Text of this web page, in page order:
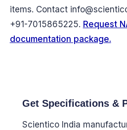
items. Contact
+91-7015865225. Request
documentation package.
Get Specifications &
Scientico India